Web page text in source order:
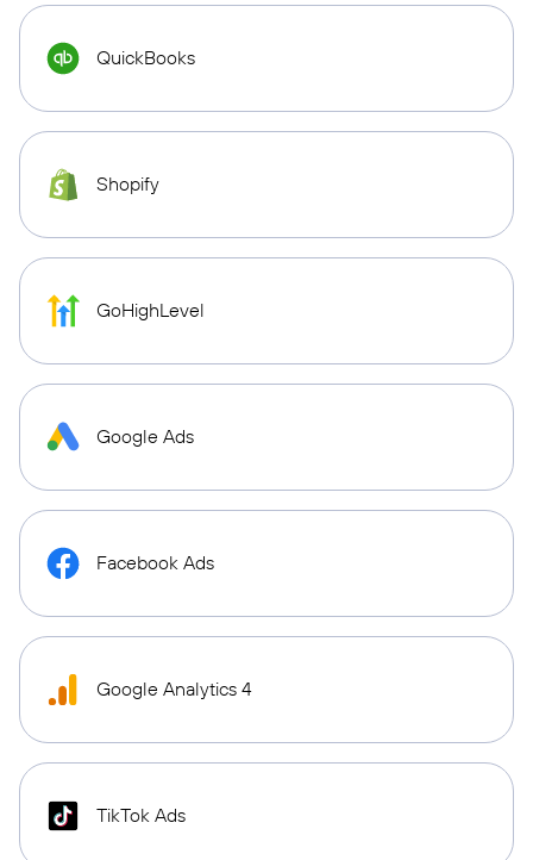
QuickBooks
Shopify
GoHighLevel
Google Ads
Facebook Ads
Google Analytics 4
TikTok Ads